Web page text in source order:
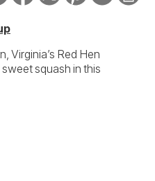
Virginia’s Red Hen
squash in this